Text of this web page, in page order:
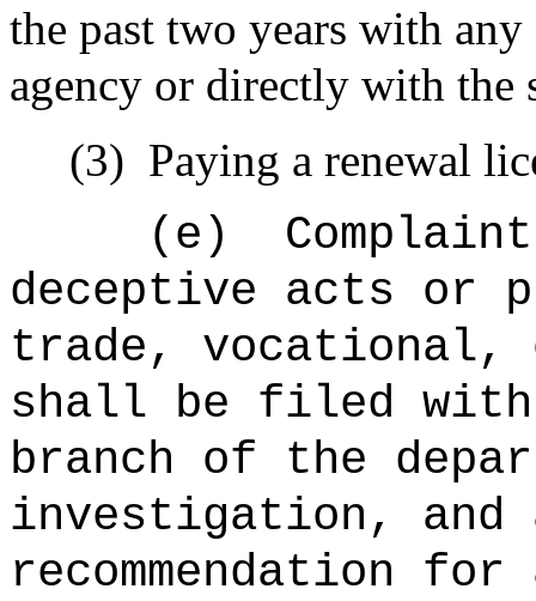
the past two years with
agency or directly with the
(3) Paying a
(e)
deceptive acts or
trade, vocational,
shall be filed with
branch of the
investigation, and
recommendation